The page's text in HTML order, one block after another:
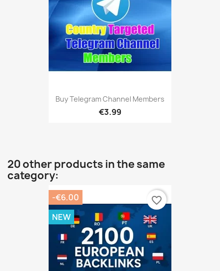
Buy Telegram Channel Members
€3.99
20 other products in the same
category:
-€6.00
NEW
favorite_border